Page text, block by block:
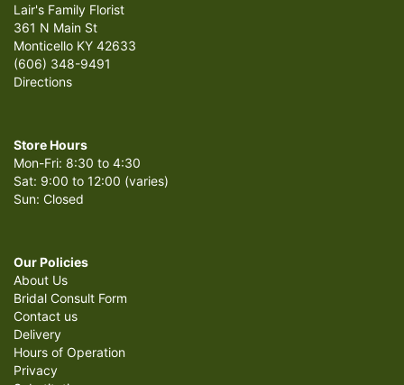
Lair's Family Florist
361 N Main St
Monticello KY 42633
(606) 348-9491
Directions
Store Hours
Mon-Fri: 8:30 to 4:30
Sat: 9:00 to 12:00 (varies)
Sun: Closed
Our Policies
About Us
Bridal Consult Form
Contact us
Delivery
Hours of Operation
Privacy